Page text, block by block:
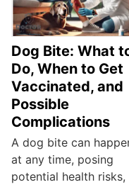
Dog Bite: What
Do, When to Get
Vaccinated, and
Possible
Complications
A dog bite can
at any time, posing
potential health risks,